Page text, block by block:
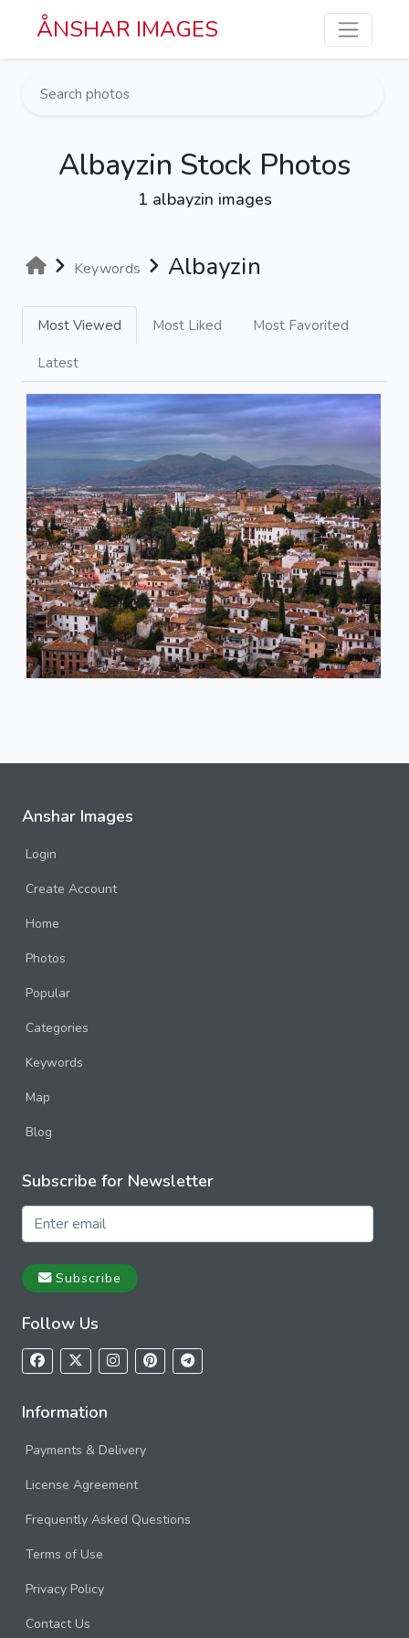
Skip to main content
ÅNSHAR IMAGES
Albayzin Stock Photos
1 albayzin images
Keywords Albayzin
Most Viewed Most Liked Most Favorited
Latest
Anshar Images
Login
Create Account
Home
Photos
Popular
Categories
Keywords
Map
Blog
Subscribe for Newsletter
Subscribe
Follow Us
Information
Payments & Delivery
License Agreement
Frequently Asked Questions
Terms of Use
Privacy Policy
Contact Us